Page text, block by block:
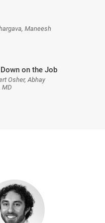
Maneesh
on the Job
Osher, Abhay
MD